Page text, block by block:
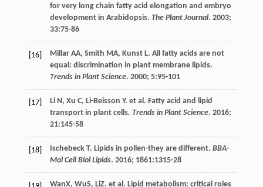
for very long chain fatty acid elongation and embryo
development in Arabidopsis. The Plant Journal. 2003;
33:75-86
[16] Millar AA, Smith MA, Kunst L. All fatty acids are not
equal: discrimination in plant membrane lipids.
Trends in Plant Science. 2000; 5:95-101
[17] Li N, Xu C, Li-Beisson Y. et al. Fatty acid and lipid
transport in plant cells. Trends in Plant Science. 2016;
21:145-58
[18] Ischebeck T. Lipids in pollen-they are different. BBA-
Mol Cell Biol Lipids. 2016; 1861:1315-28
WanX, WuS, LiZ. et al. Lipid metabolism: critical roles